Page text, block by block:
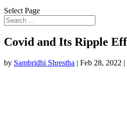
Select Page
Covid and Its Ripple
by Sambridhi Shrestha | Feb 28, 2022 |